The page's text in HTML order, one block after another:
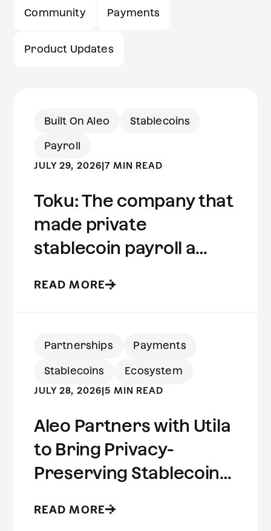
Community Payments
Product Updates
Built On Aleo Stablecoins
Payroll
JULY 29, 2026|7 MIN READ
Toku: The company that
made private
stablecoin payroll a
READ MORE
Partnerships Payments
Stablecoins Ecosystem
JULY 28, 2026|5 MIN READ
Aleo Partners with Utila
to Bring Privacy-
Preserving Stablecoins
READ MORE